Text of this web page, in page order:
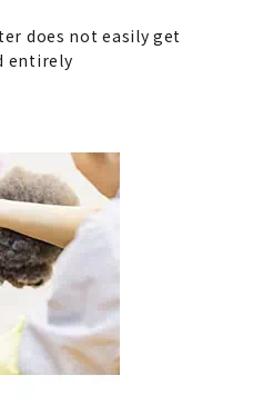
does not easily get
entirely